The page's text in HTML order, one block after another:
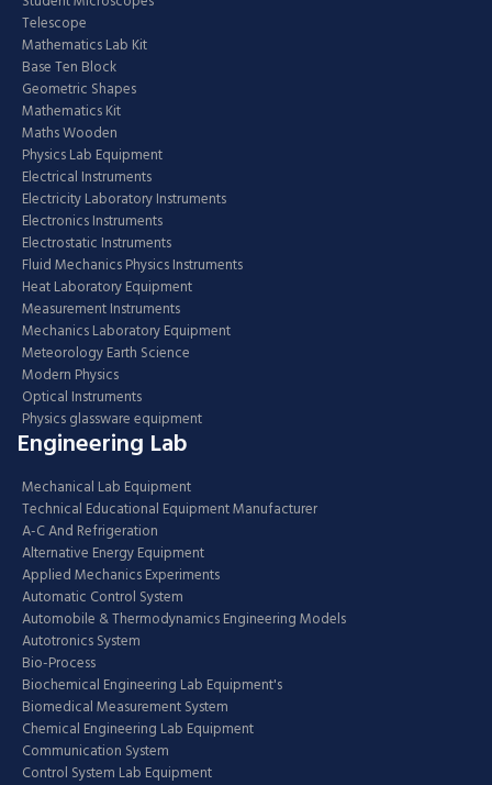
Telescope
Mathematics Lab Kit
Base Ten Block
Geometric Shapes
Mathematics Kit
Maths Wooden
Physics Lab Equipment
Electrical Instruments
Electricity Laboratory Instruments
Electronics Instruments
Electrostatic Instruments
Fluid Mechanics Physics Instruments
Heat Laboratory Equipment
Measurement Instruments
Mechanics Laboratory Equipment
Meteorology Earth Science
Modern Physics
Optical Instruments
Physics glassware equipment
Engineering Lab
Mechanical Lab Equipment
Technical Educational Equipment Manufacturer
A-C And Refrigeration
Alternative Energy Equipment
Applied Mechanics Experiments
Automatic Control System
Automobile & Thermodynamics Engineering Models
Autotronics System
Bio-Process
Biochemical Engineering Lab Equipment's
Biomedical Measurement System
Chemical Engineering Lab Equipment
Communication System
Control System Lab Equipment